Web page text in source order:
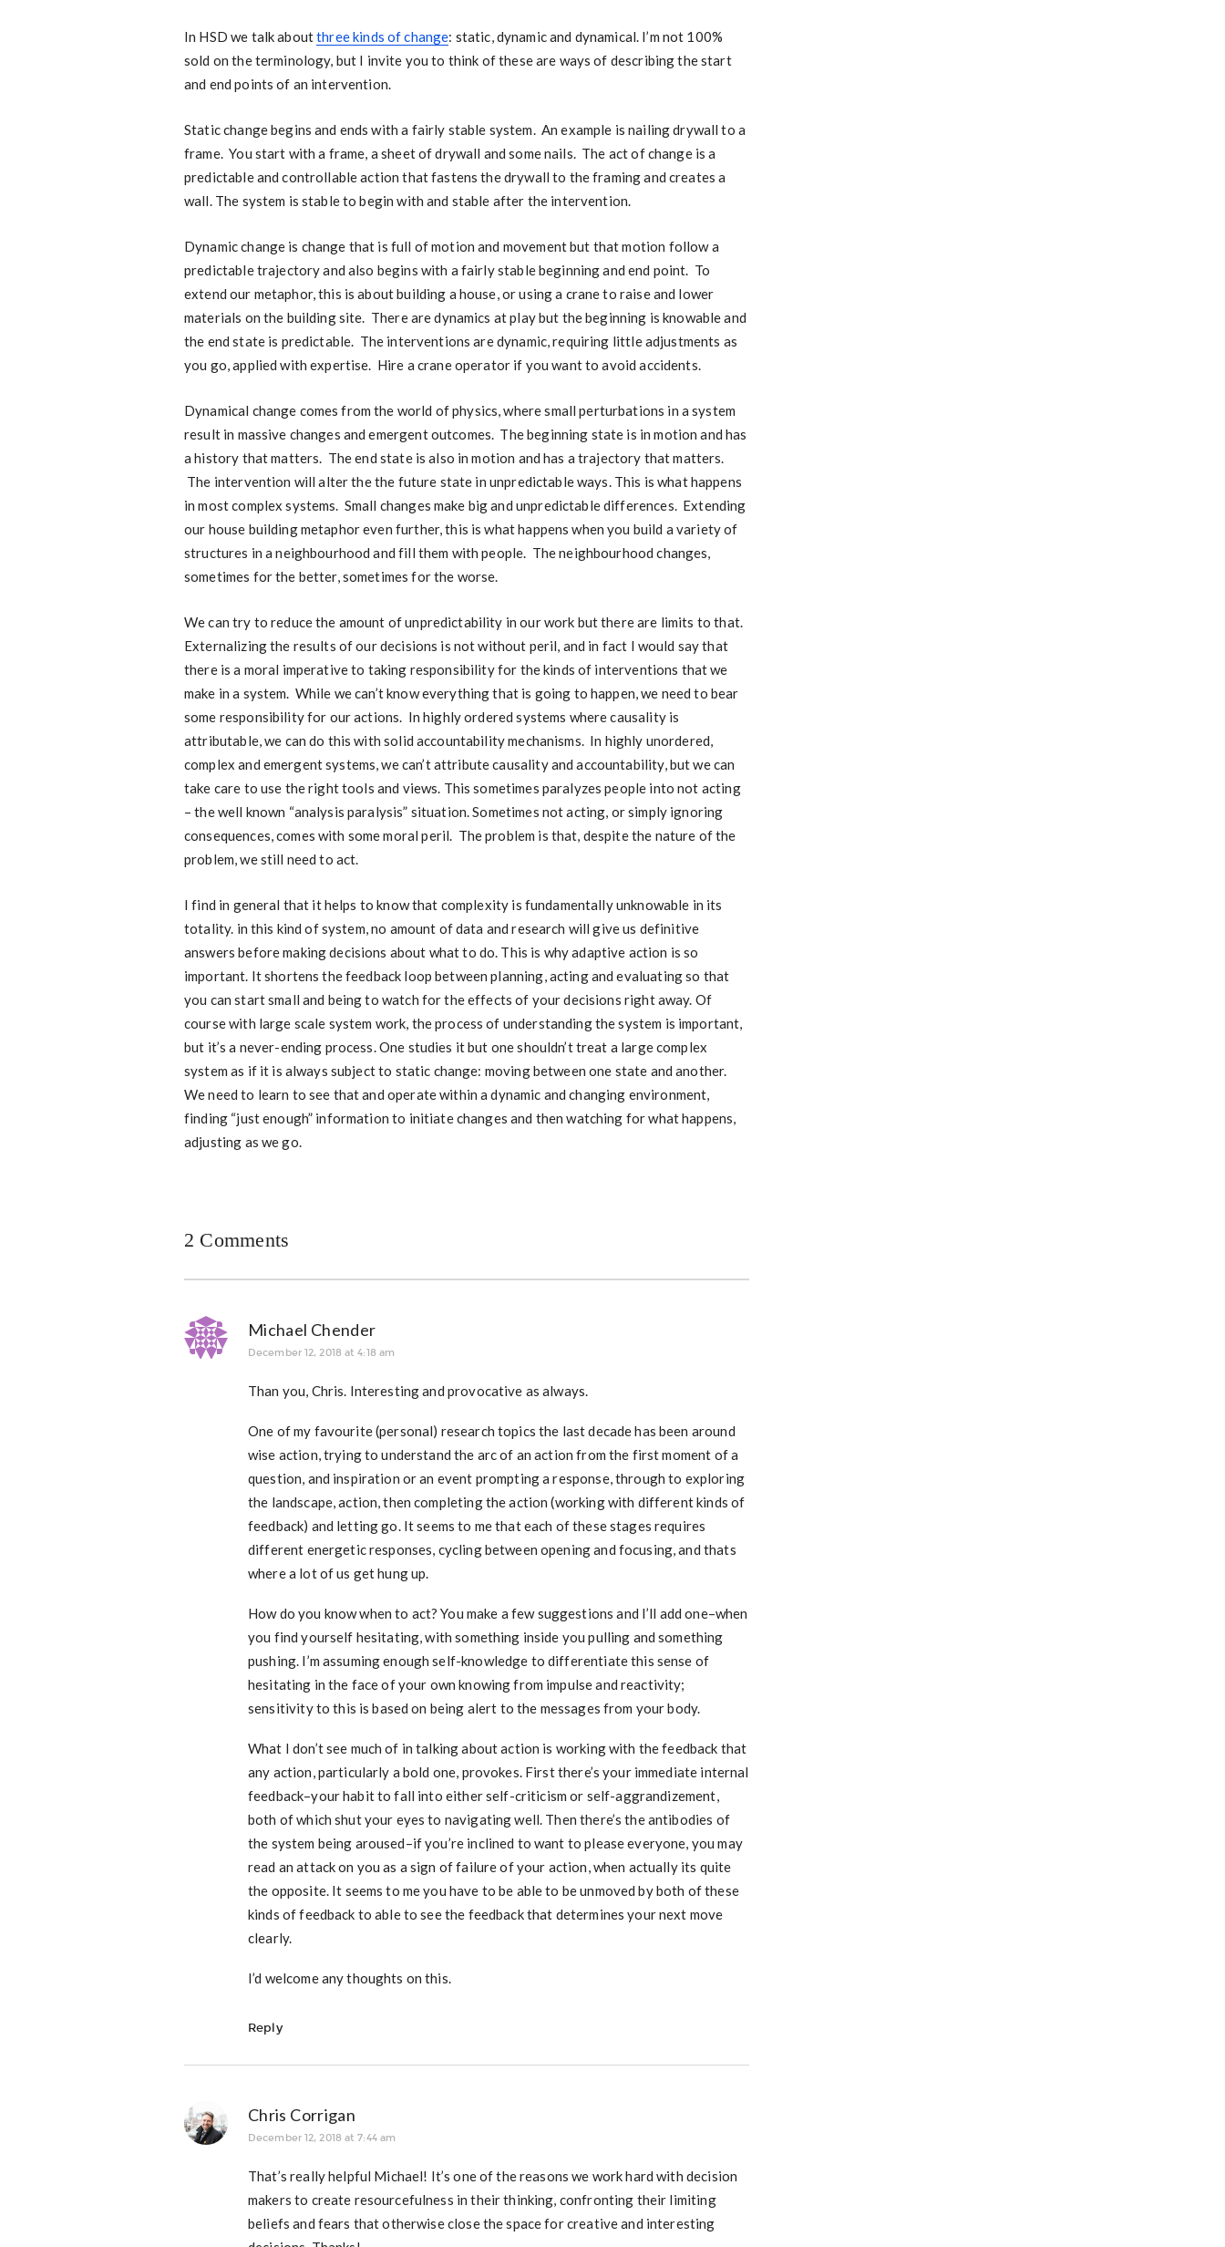
In HSD we talk aboutthree kinds of change: static, dynamic and dynamical. I’m not 100%
sold on the terminology, but I invite you to think of these are ways of describing the start
and end points of an intervention.
Static change begins and ends with a fairly stable system. An example is nailing drywall to a
frame. You start with a frame, a sheet of drywall and some nails. The act of change is a
predictable and controllable action that fastens the drywall to the framing and creates a
wall. The system is stable to begin with and stable after the intervention.
Dynamic change is change that is full of motion and movement but that motion follow a
predictable trajectory and also begins with a fairly stable beginning and end point. To
extend our metaphor, this is about building a house, or using a crane to raise and lower
materials on the building site. There are dynamics at play but the beginning is knowable and
the end state is predictable. The interventions are dynamic, requiring little adjustments as
you go, applied with expertise. Hire a crane operator if you want to avoid accidents.
Dynamical change comes from the world of physics, where small perturbations in a system
result in massive changes and emergent outcomes. The beginning state is in motion and has
a history that matters. The end state is also in motion and has a trajectory that matters.
The intervention will alter the the future state in unpredictable ways. This is what happens
in most complex systems. Small changes make big and unpredictable differences. Extending
our house building metaphor even further, this is what happens when you build a variety of
structures in a neighbourhood and fill them with people. The neighbourhood changes,
sometimes for the better, sometimes for the worse.
We can try to reduce the amount of unpredictability in our work but there are limits to that.
Externalizing the results of our decisions is not without peril, and in fact I would say that
there is a moral imperative to taking responsibility for the kinds of interventions that we
make in a system. While we can’t know everything that is going to happen, we need to bear
some responsibility for our actions. In highly ordered systems where causality is
attributable, we can do this with solid accountability mechanisms. In highly unordered,
complex and emergent systems, we can’t attribute causality and accountability, but we can
take care to use the right tools and views. This sometimes paralyzes people into not acting
– the well known “analysis paralysis” situation. Sometimes not acting, or simply ignoring
consequences, comes with some moral peril. The problem is that, despite the nature of the
problem, we still need to act.
I find in general that it helps to know that complexity is fundamentally unknowable in its
totality. in this kind of system, no amount of data and research will give us definitive
answers before making decisions about what to do. This is why adaptive action is so
important. It shortens the feedback loop between planning, acting and evaluating so that
you can start small and being to watch for the effects of your decisions right away. Of
course with large scale system work, the process of understanding the system is important,
but it’s a never-ending process. One studies it but one shouldn’t treat a large complex
system as if it is always subject to static change: moving between one state and another.
We need to learn to see that and operate within a dynamic and changing environment,
finding “just enough” information to initiate changes and then watching for what happens,
adjusting as we go.
2 Comments
Michael Chender
December 12, 2018 at 4:18 am
Than you, Chris. Interesting and provocative as always.
One of my favourite (personal) research topics the last decade has been around
wise action, trying to understand the arc of an action from the first moment of a
question, and inspiration or an event prompting a response, through to exploring
the landscape, action, then completing the action (working with different kinds of
feedback) and letting go. It seems to me that each of these stages requires
different energetic responses, cycling between opening and focusing, and thats
where a lot of us get hung up.
How do you know when to act? You make a few suggestions and I’ll add one–when
you find yourself hesitating, with something inside you pulling and something
pushing. I’m assuming enough self-knowledge to differentiate this sense of
hesitating in the face of your own knowing from impulse and reactivity;
sensitivity to this is based on being alert to the messages from your body.
What I don’t see much of in talking about action is working with the feedback that
any action, particularly a bold one, provokes. First there’s your immediate internal
feedback–your habit to fall into either self-criticism or self-aggrandizement,
both of which shut your eyes to navigating well. Then there’s the antibodies of
the system being aroused–if you’re inclined to want to please everyone, you may
read an attack on you as a sign of failure of your action, when actually its quite
the opposite. It seems to me you have to be able to be unmoved by both of these
kinds of feedback to able to see the feedback that determines your next move
clearly.
I’d welcome any thoughts on this.
Reply
Chris Corrigan
December 12, 2018 at 7:44 am
That’s really helpful Michael! It’s one of the reasons we work hard with decision
makers to create resourcefulness in their thinking, confronting their limiting
beliefs and fears that otherwise close the space for creative and interesting